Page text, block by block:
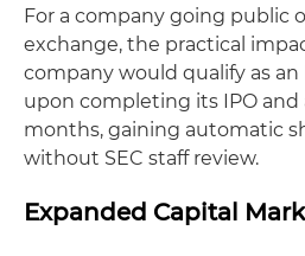
For a company going public
exchange, the practical
company would qualify as
upon completing its IPO and
months, gaining automatic
without SEC staff review.
Expanded Capital